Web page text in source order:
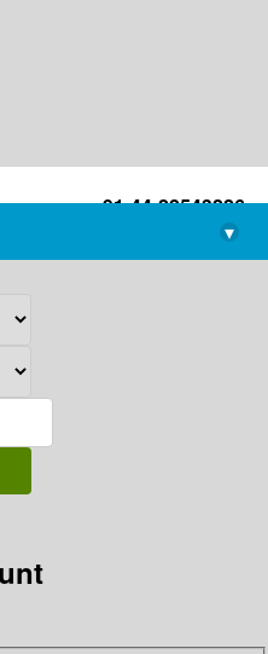
+91-44-22543226
library@imsc.res.in
▾